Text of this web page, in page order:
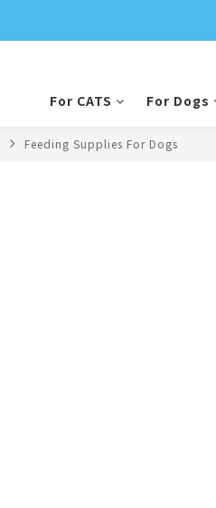
For CATS
For Dogs
Feeding Supplies For Dogs